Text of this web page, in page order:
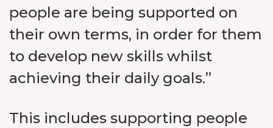
people are being supported on
their own terms, in order for them
to develop new skills whilst
achieving their daily goals.”
This includes supporting people